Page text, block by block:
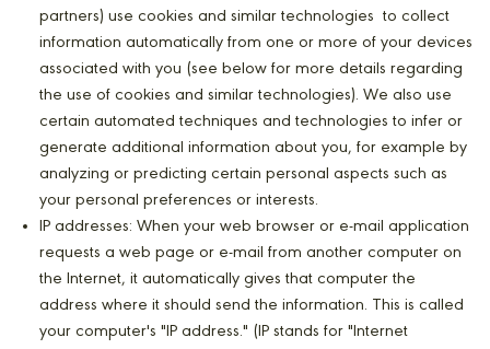
partners) use cookies and similar technologies to collect
information automatically from one or more of your devices
associated with you (see below for more details regarding
the use of cookies and similar technologies). We also use
certain automated techniques and technologies to infer or
generate additional information about you, for example by
analyzing or predicting certain personal aspects such as
your personal preferences or interests.
IP addresses: When your web browser or e-mail application
requests a web page or e-mail from another computer on
the Internet, it automatically gives that computer the
address where it should send the information. This is called
your computer's "IP address." (IP stands for "Internet